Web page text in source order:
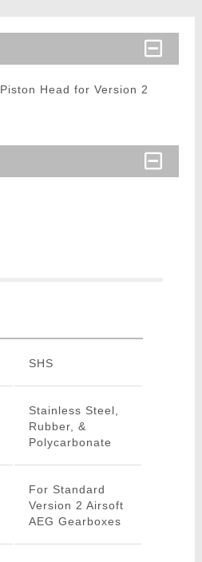
Head for Version 2
SHS
Stainless Steel,
Rubber, &
Polycarbonate
For Standard
Version 2 Airsoft
AEG Gearboxes